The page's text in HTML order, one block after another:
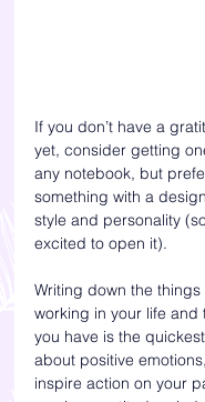
If you don’t have a
yet, consider getting
any notebook, but
something with a
style and personality
excited to open it).
Writing down the things
working in your life and
you have is the
about positive
inspire action on your